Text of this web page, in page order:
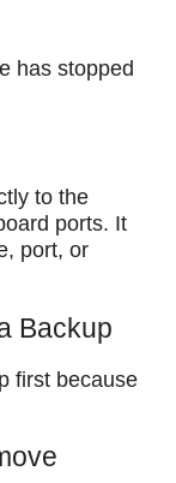
has stopped
to the
ports. It
port, or
Backup
first because